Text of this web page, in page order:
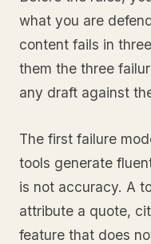
what you are
content fails in
them the three
any draft against
The first failure
tools generate
is not accuracy. A
attribute a quote,
feature that does